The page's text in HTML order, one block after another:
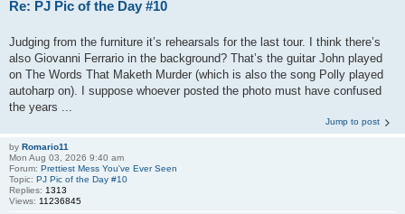
Re: PJ Pic of the Day #10
Judging from the furniture it’s rehearsals for the last tour. I think there’s
also Giovanni Ferrario in the background? That’s the guitar John played
on The Words That Maketh Murder (which is also the song Polly played
autoharp on). I suppose whoever posted the photo must have confused
the years ...
Jump to post
by Romario11
Mon Aug 03, 2026 9:40 am
Forum: Prettiest Mess You've Ever Seen
Topic: PJ Pic of the Day #10
Replies: 1313
Views: 11236845